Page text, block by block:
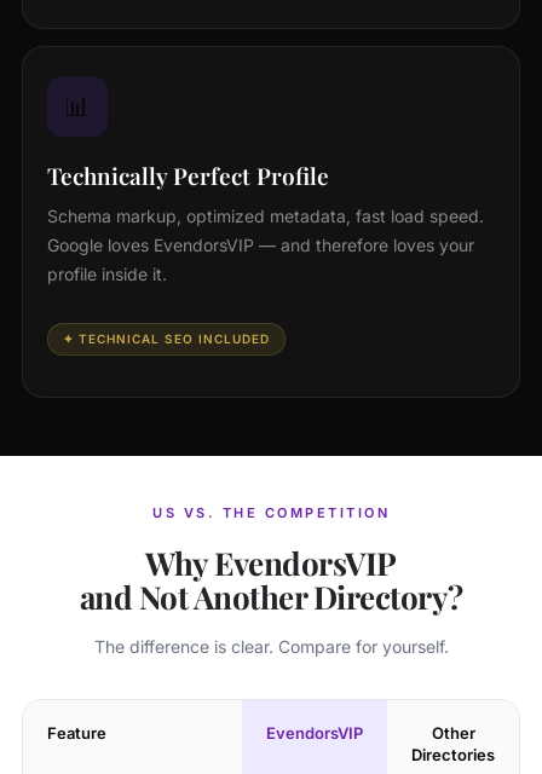
📊
Technically Perfect Profile
Schema markup, optimized metadata, fast load speed.
Google loves EvendorsVIP — and therefore loves your
profile inside it.
✦ TECHNICAL SEO INCLUDED
US VS. THE COMPETITION
Why EvendorsVIP
and Not Another Directory?
The difference is clear. Compare for yourself.
Feature EvendorsVIP
Other
Directories